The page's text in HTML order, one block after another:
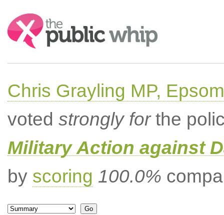
Search:
Chris Grayling MP,
voted strongly forthe
Military Action against
by scoring 100.0%